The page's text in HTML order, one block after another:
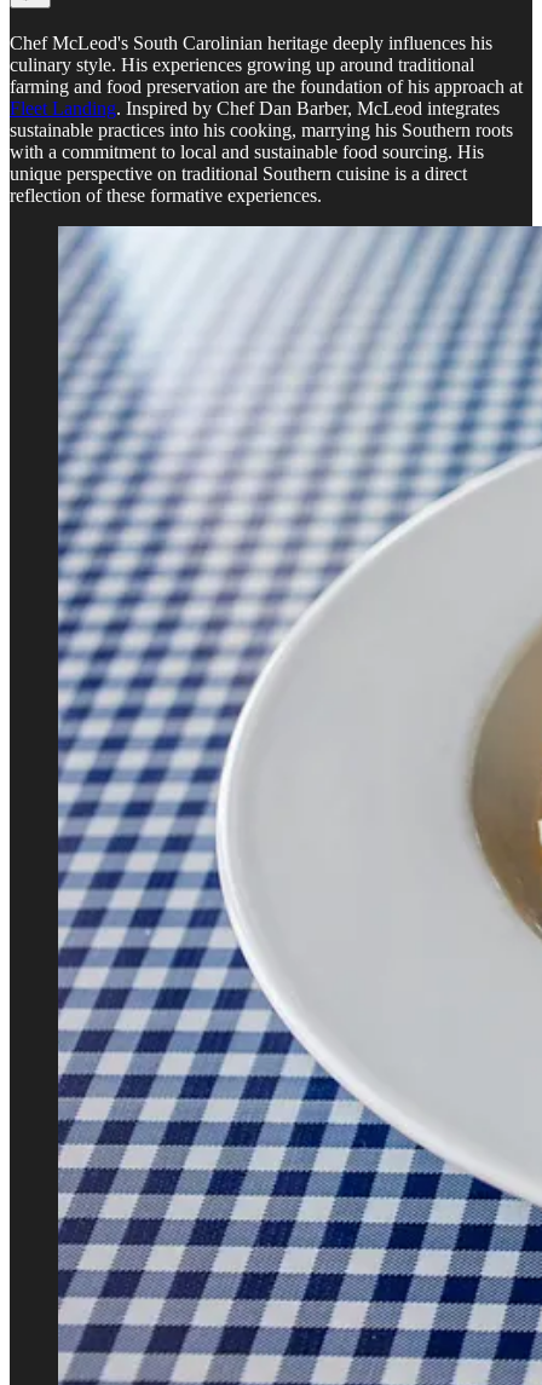
Chef McLeod's South Carolinian heritage deeply influences his
culinary style. His experiences growing up around traditional
farming and food preservation are the foundation of his approach at
Fleet Landing. Inspired by Chef Dan Barber, McLeod integrates
sustainable practices into his cooking, marrying his Southern roots
with a commitment to local and sustainable food sourcing. His
unique perspective on traditional Southern cuisine is a direct
reflection of these formative experiences.